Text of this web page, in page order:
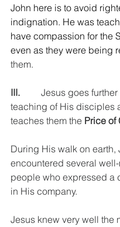
John here is to avoid
indignation. He was
have compassion for the
even as they were being
them.
III. Jesus goes
teaching of His disciples
teaches them the Price of
During His walk on earth,
encountered several
people who expressed a
in His company.
Jesus knew very well the